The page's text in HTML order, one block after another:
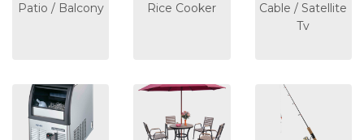
Patio / Balcony Rice Cooker
Cable / Satellite
Tv